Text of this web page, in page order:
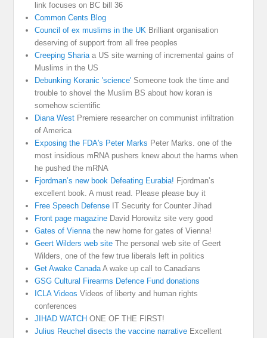
link focuses on BC bill 36
Common Cents Blog
Council of ex muslims in the UK Brilliant organisation
deserving of support from all free peoples
Creeping Shariaa US site warning of incremental gains of
Muslims in the US
Debunking Koranic 'science' Someone took the time and
trouble to shovel the Muslim BS about how koran is
somehow scientific
Diana West Premiere researcher on communist infiltration
of America
Exposing the FDA's Peter Marks Peter Marks. one of the
most insidious mRNA pushers knew about the harms when
he pushed the mRNA
Fjordman’s new book Defeating Eurabia! Fjordman’s
excellent book. A must read. Please please buy it
Free Speech Defense IT Security for Counter Jihad
Front page magazine David Horowitz site very good
Gates of Viennathe new home for gates of Vienna!
Geert Wilders web site The personal web site of Geert
Wilders, one of the few true liberals left in politics
Get Awake CanadaA wake up call to Canadians
GSG Cultural Firearms Defence Fund donations
ICLA Videos Videos of liberty and human rights
conferences
JIHAD WATCH ONE OF THE FIRST!
Julius Reuchel disects the vaccine narrative Excellent